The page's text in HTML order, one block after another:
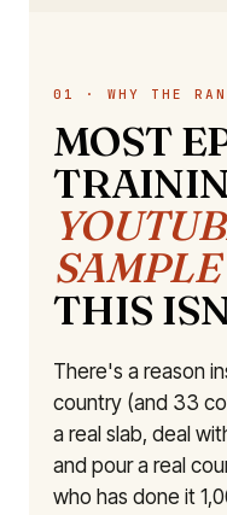
01 · WHY THE
MOST
THIS
There's a reason
country (and 33
a real slab, deal
and pour a real
who has done it